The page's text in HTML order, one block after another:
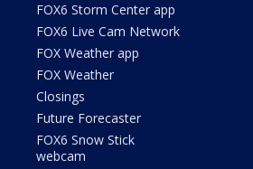
FOX6 Storm Center app
FOX6 Live Cam Network
FOX Weather app
FOX Weather
Closings
Future Forecaster
FOX6 Snow Stick
webcam